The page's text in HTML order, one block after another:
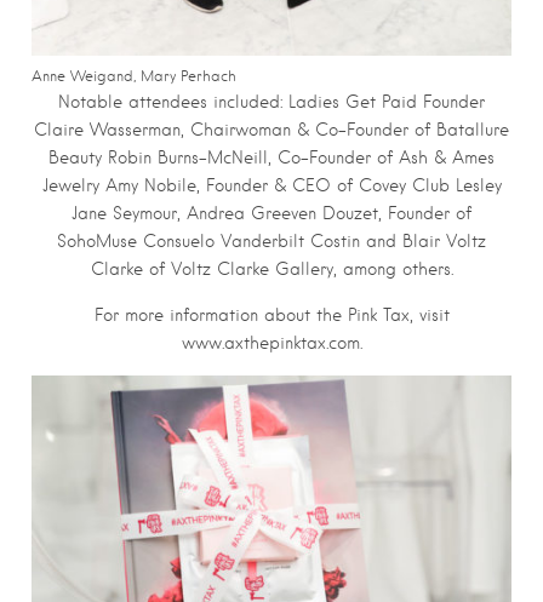
Anne Weigand, Mary Perhach
Notable attendees included:
Ladies Get Paid Founder
Claire Wasserman, Chairwoman & Co-Founder of Batallure
Beauty Robin Burns-McNeill, Co-Founder of Ash & Ames
Jewelry Amy Nobile, Founder & CEO of Covey Club Lesley
Jane Seymour, Andrea Greeven Douzet, Founder of
SohoMuse Consuelo Vanderbilt Costin and Blair Voltz
Clarke of Voltz Clarke Gallery, among others.
For more information about the Pink Tax, visit
www.axthepinktax.com.